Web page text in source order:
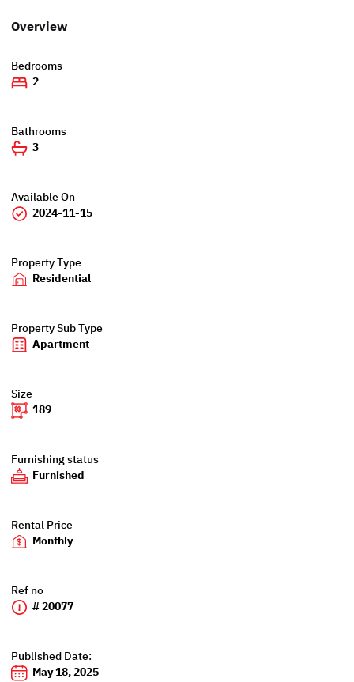
Overview
Bedrooms
2
Bathrooms
3
Available On
2024-11-15
Property Type
Residential
Property Sub Type
Apartment
Size
189
Furnishing status
Furnished
Rental Price
Monthly
Ref no
# 20077
Published Date:
May 18, 2025